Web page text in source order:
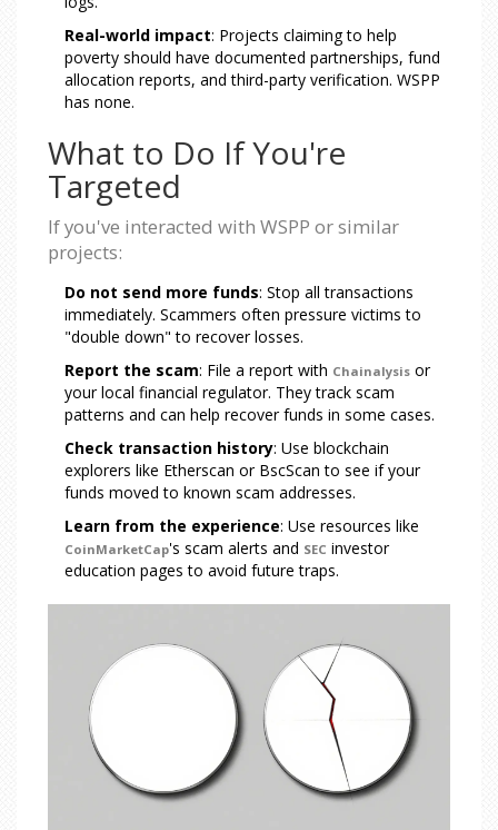
Real-world impact: Projects claiming to help
poverty should have documented partnerships, fund
allocation reports, and third-party verification. WSPP
has none.
What to Do If You're
Targeted
If you've interacted with WSPP or similar
projects:
Do not send more funds: Stop all transactions
immediately. Scammers often pressure victims to
"double down" to recover losses.
Report the scam: File a report with Chainalysis or
your local financial regulator. They track scam
patterns and can help recover funds in some cases.
Check transaction history: Use blockchain
explorers like Etherscan or BscScan to see if your
funds moved to known scam addresses.
Learn from the experience: Use resources like
CoinMarketCap's scam alerts and SEC investor
education pages to avoid future traps.